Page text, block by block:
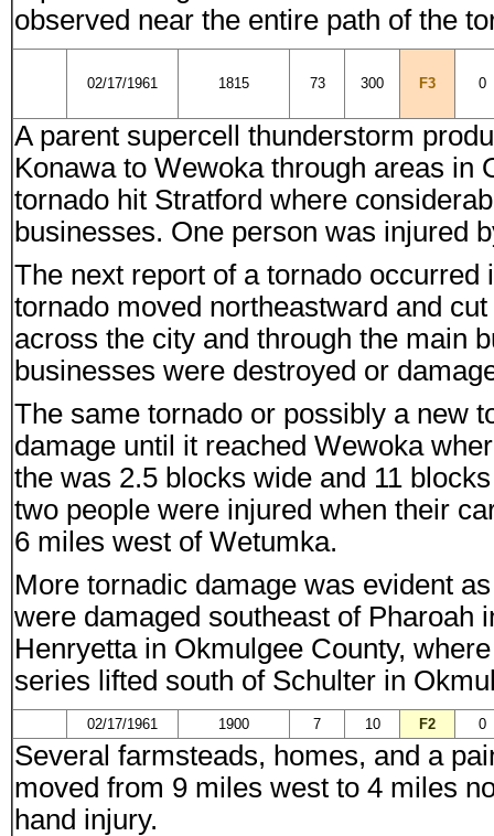
observed near the entire path of the
02/17/1961 1815 73 300 F3 0
A parent supercell thunderstorm
Konawa to Wewoka through areas in
tornado hit Stratford where
businesses. One person was injured
The next report of a tornado
tornado moved northeastward and
across the city and through the main
businesses were destroyed or
The same tornado or possibly a new
damage until it reached Wewoka
the was 2.5 blocks wide and 11
two people were injured when their
6 miles west of Wetumka.
More tornadic damage was evident
were damaged southeast of Pharoah
Henryetta in Okmulgee County,
series lifted south of Schulter in
02/17/1961 1900 7 10 F2 0
Several farmsteads, homes, and a
moved from 9 miles west to 4 miles
hand injury.